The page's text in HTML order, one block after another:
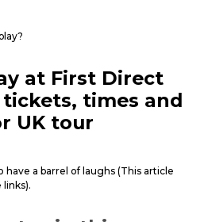
at First Direct
tickets, times and
UK tour
have a barrel of laughs (This article